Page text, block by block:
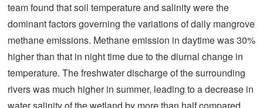
team found that soil temperature and salinity were the
dominant factors governing the variations of daily mangrove
methane emissions. Methane emission in daytime was 30%
higher than that in night time due to the diurnal change in
temperature. The freshwater discharge of the surrounding
rivers was much higher in summer, leading to a decrease in